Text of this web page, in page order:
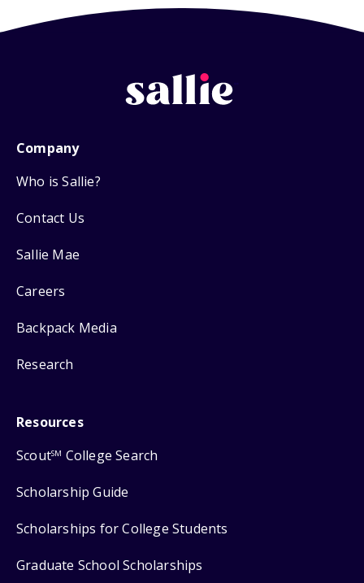
Company
Who is Sallie?
Contact Us
Sallie Mae
Careers
Backpack Media
Research
Resources
ScoutSM College Search
Scholarship Guide
Scholarships for College Students
Graduate School Scholarships